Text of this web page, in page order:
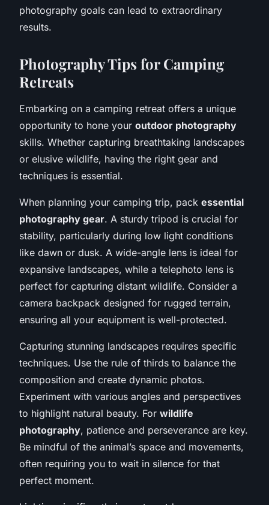
photography goals can lead to extraordinary
results.
Photography Tips for Camping
Retreats
Embarking on a camping retreat offers a unique
opportunity to hone your outdoor photography
skills. Whether capturing breathtaking landscapes
or elusive wildlife, having the right gear and
techniques is essential.
When planning your camping trip, pack essential
photography gear. A sturdy tripod is crucial for
stability, particularly during low light conditions
like dawn or dusk. A wide-angle lens is ideal for
expansive landscapes, while a telephoto lens is
perfect for capturing distant wildlife. Consider a
camera backpack designed for rugged terrain,
ensuring all your equipment is well-protected.
Capturing stunning landscapes requires specific
techniques. Use the rule of thirds to balance the
composition and create dynamic photos.
Experiment with various angles and perspectives
to highlight natural beauty. For wildlife
photography, patience and perseverance are key.
Be mindful of the animal’s space and movements,
often requiring you to wait in silence for that
perfect moment.